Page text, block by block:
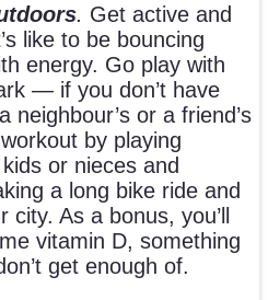
. Get active and
like to be bouncing
energy. Go play with
— if you don’t have
neighbour’s or a friend’s
by playing
or nieces and
a long bike ride and
As a bonus, you’ll
vitamin D, something
get enough of.